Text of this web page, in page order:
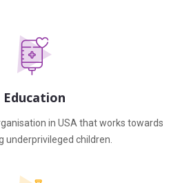
Education
in USA that works towards
underprivileged children.